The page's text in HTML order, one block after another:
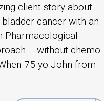
client story about
cancer with an
Pharmacological
– without chemo
75 yo John from